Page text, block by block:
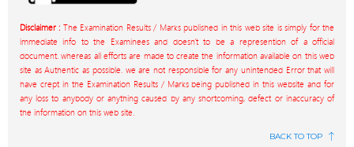
Disclaimer : The Examination Results / Marks published in this web site is simply for the
immediate info to the Examinees and doesn't to be a represention of a official
document. whereas all efforts are made to create the information available on this web
site as Authentic as possible. we are not responsible for any unintended Error that will
have crept in the Examination Results / Marks being published in this website and for
any loss to anybody or anything caused by any shortcoming, defect or inaccuracy of
the information on this web site.
BACK TO TOP